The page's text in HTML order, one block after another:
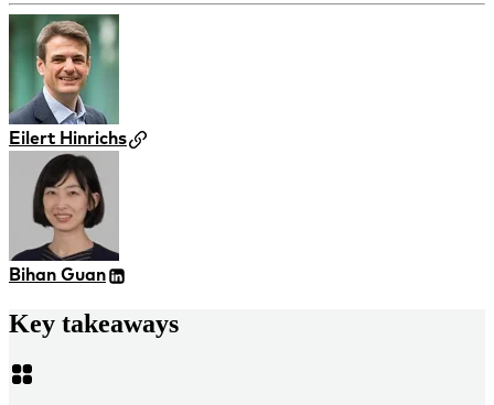
Eilert Hinrichs
Bihan Guan
Key takeaways